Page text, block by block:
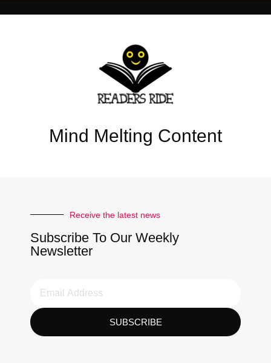
Mind Melting Content
Receive the latest news
Subscribe To Our Weekly
Newsletter
SUBSCRIBE